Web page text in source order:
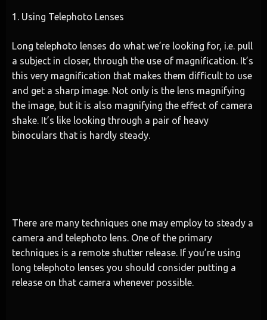
1. Using Telephoto Lenses
Long telephoto lenses do what we’re looking for, i.e. pull
a subject in closer, through the use of magnification. It’s
this very magnification that makes them difficult to use
and get a sharp image. Not only is the lens magnifying
the image, but it is also magnifying the effect of camera
shake. It’s like looking through a pair of heavy
binoculars that is hardly steady.
There are many techniques one may employ to steady a
camera and telephoto lens. One of the primary
techniques is a remote shutter release. If you’re using
long telephoto lenses you should consider putting a
release on that camera whenever possible.